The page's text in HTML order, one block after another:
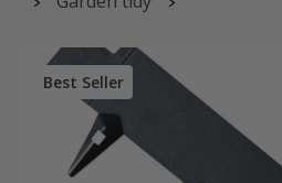
Powder coated steel flexible
Best Seller